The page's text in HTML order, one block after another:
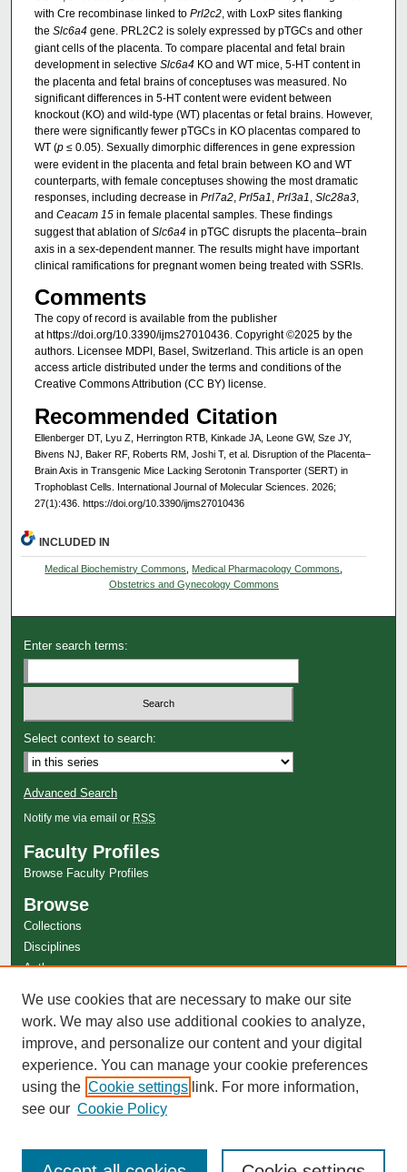
with Cre recombinase linked to Prl2c2, with LoxP sites flanking
the Slc6a4gene. PRL2C2 is solely expressed by pTGCs and other
giant cells of the placenta. To compare placental and fetal brain
development in selective Slc6a4KO and WT mice, 5-HT content in
the placenta and fetal brains of conceptuses was measured. No
significant differences in 5-HT content were evident between
knockout (KO) and wild-type (WT) placentas or fetal brains. However,
there were significantly fewer pTGCs in KO placentas compared to
WT (p≤ 0.05). Sexually dimorphic differences in gene expression
were evident in the placenta and fetal brain between KO and WT
counterparts, with female conceptuses showing the most dramatic
responses, including decrease in Prl7a2, Prl5a1, Prl3a1, Slc28a3,
and Ceacam 15in female placental samples. These findings
suggest that ablation ofSlc6a4in pTGC disrupts the placenta–brain
axis in a sex-dependent manner. The results might have important
clinical ramifications for pregnant women being treated with SSRIs.
Comments
The copy of record is available from the publisher
at https://doi.org/10.3390/ijms27010436. Copyright ©2025 by the
authors. Licensee MDPI, Basel, Switzerland. This article is an open
access article distributed under the terms and conditions of the
Creative Commons Attribution (CC BY) license.
Recommended Citation
Ellenberger DT, Lyu Z, Herrington RTB, Kinkade JA, Leone GW, Sze JY,
Bivens NJ, Baker RF, Roberts RM, Joshi T, et al. Disruption of the Placenta–
Brain Axis in Transgenic Mice Lacking Serotonin Transporter (SERT) in
Trophoblast Cells. International Journal of Molecular Sciences. 2026;
27(1):436. https://doi.org/10.3390/ijms27010436
INCLUDED IN
Medical Biochemistry Commons Medical Pharmacology Commons
Obstetrics and Gynecology Commons
Enter search terms:
Select context to search:
Advanced Search
Notify me via email or RSS
Faculty Profiles
Browse Faculty Profiles
Browse
Collections
Disciplines
Authors
Author Corner
Author FAQ
We use cookies that are necessary to make our site
work. We may also use additional cookies to analyze,
improve, and personalize our content and your digital
experience. You can manage your cookie preferences
using the Cookie settings link. For more information,
see our Cookie Policy